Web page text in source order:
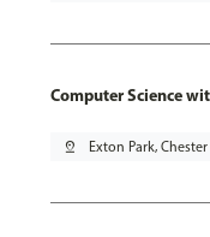
Computer Science
pin_drop Exton Park, Chester